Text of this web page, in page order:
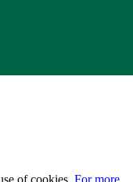
of cookies. For more